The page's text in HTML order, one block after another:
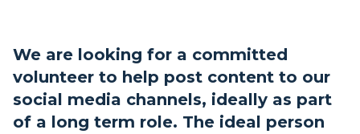
We are looking for a committed
volunteer to help post content to our
social media channels, ideally as part
of a long term role. The ideal person